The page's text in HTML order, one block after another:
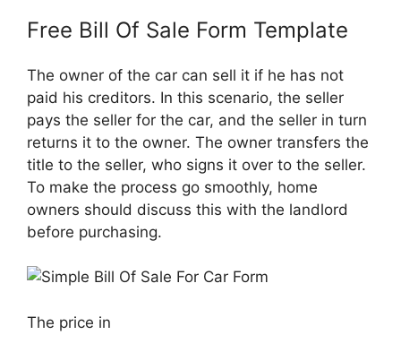
Free Bill Of Sale Form Template
The owner of the car can sell it if he has not
paid his creditors. In this scenario, the seller
pays the seller for the car, and the seller in turn
returns it to the owner. The owner transfers the
title to the seller, who signs it over to the seller.
To make the process go smoothly, home
owners should discuss this with the landlord
before purchasing.
The price in